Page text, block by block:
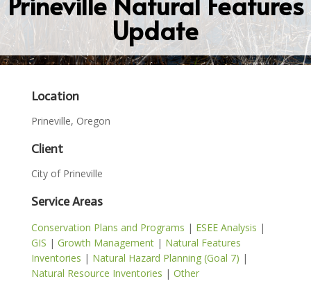
Update
Location
Prineville, Oregon
Client
City of Prineville
Service Areas
Conservation Plans and Programs | ESEE Analysis |
GIS | Growth Management| Natural Features
Inventories | Natural Hazard Planning (Goal 7) |
Natural Resource Inventories | Other